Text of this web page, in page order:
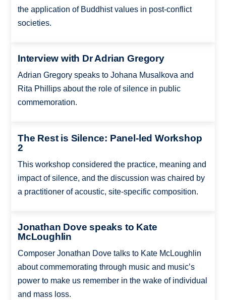
the application of Buddhist values in post-conflict
societies.
Interview with Dr Adrian Gregory
Adrian Gregory speaks to Johana Musalkova and
Rita Phillips about the role of silence in public
commemoration.
The Rest is Silence: Panel-led Workshop
2
This workshop considered the practice, meaning and
impact of silence, and the discussion was chaired by
a practitioner of acoustic, site-specific composition.
Jonathan Dove speaks to Kate
McLoughlin
Composer Jonathan Dove talks to Kate McLoughlin
about commemorating through music and music’s
power to make us remember in the wake of individual
and mass loss.